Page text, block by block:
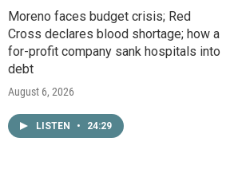
Moreno faces budget crisis; Red
Cross declares blood shortage; how a
for-profit company sank hospitals into
debt
August 6, 2026
LISTEN • 24:29